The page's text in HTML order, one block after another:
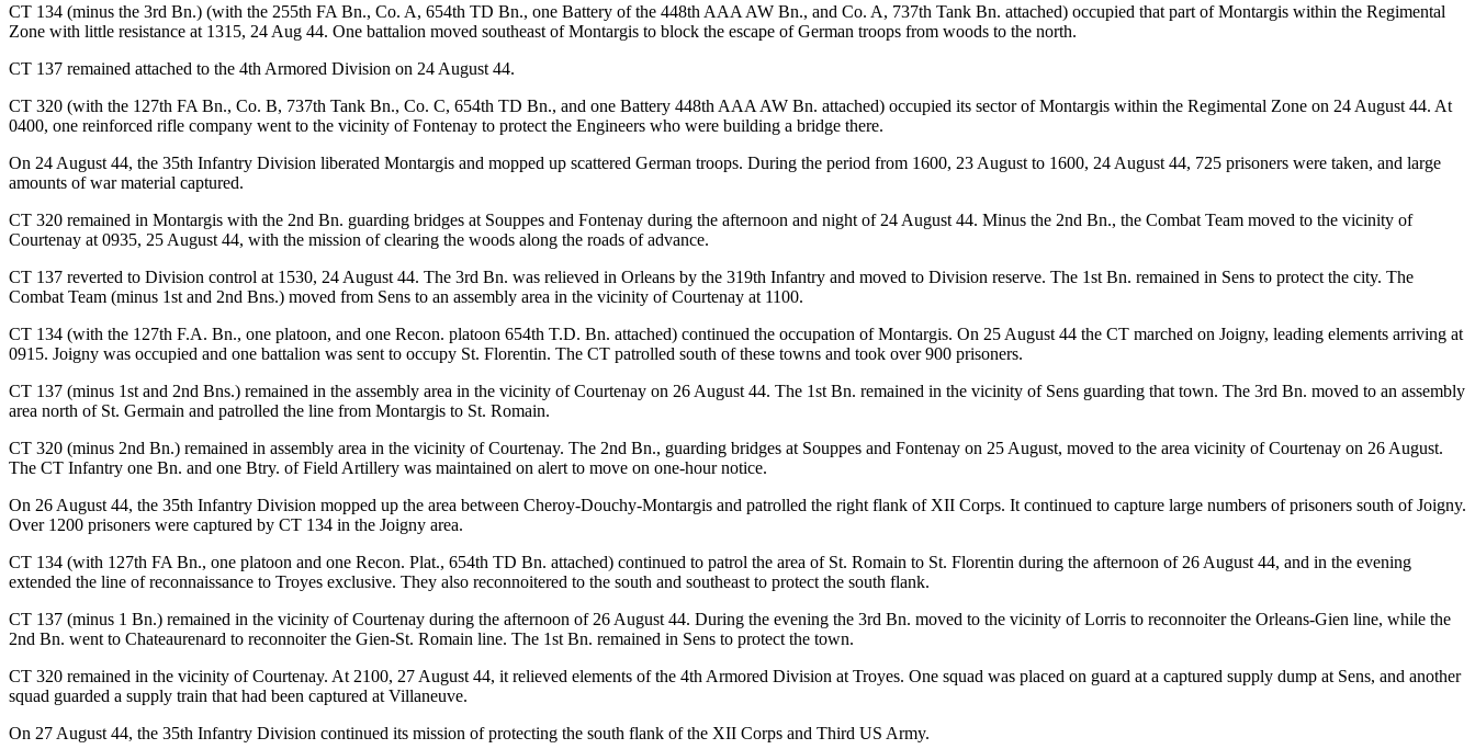
CT 134 (minus the 3rd Bn.) (with the 255th FA Bn., Co. A, 654th TD Bn., one Battery of the 448th AAA AW Bn., and Co. A, 737th Tank Bn. attached) occupied that part of Montargis within the Regimental
Zone with little resistance at 1315, 24 Aug 44. One battalion moved southeast of Montargis to block the escape of German troops from woods to the north.
CT 137 remained attached to the 4th Armored Division on 24 August 44.
CT 320 (with the 127th FA Bn., Co. B, 737th Tank Bn., Co. C, 654th TD Bn., and one Battery 448th AAA AW Bn. attached) occupied its sector of Montargis within the Regimental Zone on 24 August 44. At
0400, one reinforced rifle company went to the vicinity of Fontenay to protect the Engineers who were building a bridge there.
On 24 August 44, the 35th Infantry Division liberated Montargis and mopped up scattered German troops. During the period from 1600, 23 August to 1600, 24 August 44, 725 prisoners were taken, and large
amounts of war material captured.
CT 320 remained in Montargis with the 2nd Bn. guarding bridges at Souppes and Fontenay during the afternoon and night of 24 August 44. Minus the 2nd Bn., the Combat Team moved to the vicinity of
Courtenay at 0935, 25 August 44, with the mission of clearing the woods along the roads of advance.
CT 137 reverted to Division control at 1530, 24 August 44. The 3rd Bn. was relieved in Orleans by the 319th Infantry and moved to Division reserve. The 1st Bn. remained in Sens to protect the city. The
Combat Team (minus 1st and 2nd Bns.) moved from Sens to an assembly area in the vicinity of Courtenay at 1100.
CT 134 (with the 127th F.A. Bn., one platoon, and one Recon. platoon 654th T.D. Bn. attached) continued the occupation of Montargis. On 25 August 44 the CT marched on Joigny, leading elements arriving at
0915. Joigny was occupied and one battalion was sent to occupy St. Florentin. The CT patrolled south of these towns and took over 900 prisoners.
CT 137 (minus 1st and 2nd Bns.) remained in the assembly area in the vicinity of Courtenay on 26 August 44. The 1st Bn. remained in the vicinity of Sens guarding that town. The 3rd Bn. moved to an assembly
area north of St. Germain and patrolled the line from Montargis to St. Romain.
CT 320 (minus 2nd Bn.) remained in assembly area in the vicinity of Courtenay. The 2nd Bn., guarding bridges at Souppes and Fontenay on 25 August, moved to the area vicinity of Courtenay on 26 August.
The CT Infantry one Bn. and one Btry. of Field Artillery was maintained on alert to move on one-hour notice.
On 26 August 44, the 35th Infantry Division mopped up the area between Cheroy-Douchy-Montargis and patrolled the right flank of XII Corps. It continued to capture large numbers of prisoners south of Joigny.
Over 1200 prisoners were captured by CT 134 in the Joigny area.
CT 134 (with 127th FA Bn., one platoon and one Recon. Plat., 654th TD Bn. attached) continued to patrol the area of St. Romain to St. Florentin during the afternoon of 26 August 44, and in the evening
extended the line of reconnaissance to Troyes exclusive. They also reconnoitered to the south and southeast to protect the south flank.
CT 137 (minus 1 Bn.) remained in the vicinity of Courtenay during the afternoon of 26 August 44. During the evening the 3rd Bn. moved to the vicinity of Lorris to reconnoiter the Orleans-Gien line, while the
2nd Bn. went to Chateaurenard to reconnoiter the Gien-St. Romain line. The 1st Bn. remained in Sens to protect the town.
CT 320 remained in the vicinity of Courtenay. At 2100, 27 August 44, it relieved elements of the 4th Armored Division at Troyes. One squad was placed on guard at a captured supply dump at Sens, and another
squad guarded a supply train that had been captured at Villaneuve.
On 27 August 44, the 35th Infantry Division continued its mission of protecting the south flank of the XII Corps and Third US Army.